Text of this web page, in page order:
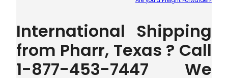
International Shipping
from Pharr, Texas ? Call
1-877-453-7447 We